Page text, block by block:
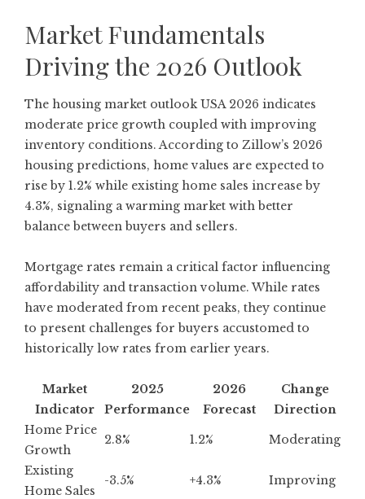
Market Fundamentals
Driving the 2026 Outlook
The housing market outlook USA 2026 indicates
moderate price growth coupled with improving
inventory conditions. According to Zillow’s 2026
housing predictions, home values are expected to
rise by 1.2% while existing home sales increase by
4.3%, signaling a warming market with better
balance between buyers and sellers.
Mortgage rates remain a critical factor influencing
affordability and transaction volume. While rates
have moderated from recent peaks, they continue
to present challenges for buyers accustomed to
historically low rates from earlier years.
Market
Indicator
2025
Performance
2026
Forecast
Change
Direction
Home Price
Growth
2.8% 1.2% Moderating
Existing
Home Sales
-3.5% +4.3% Improving